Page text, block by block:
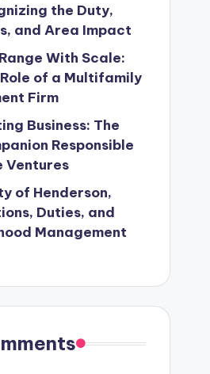
the Duty,
and Area Impact
With Scale:
of a Multifamily
Firm
Business: The
Responsible
Ventures
of Henderson,
Duties, and
Management